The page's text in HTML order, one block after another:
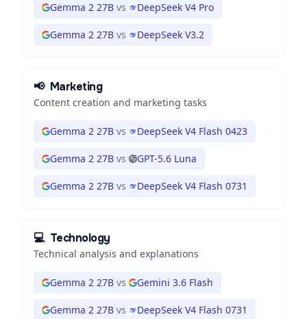
Gemma 2 27B vs DeepSeek V4 Pro
Gemma 2 27B vs DeepSeek V3.2
📢 Marketing
Content creation and marketing tasks
Gemma 2 27B vs DeepSeek V4 Flash 0423
Gemma 2 27B vs GPT-5.6 Luna
Gemma 2 27B vs DeepSeek V4 Flash 0731
💻 Technology
Technical analysis and explanations
Gemma 2 27B vs Gemini 3.6 Flash
Gemma 2 27B vs DeepSeek V4 Flash 0731